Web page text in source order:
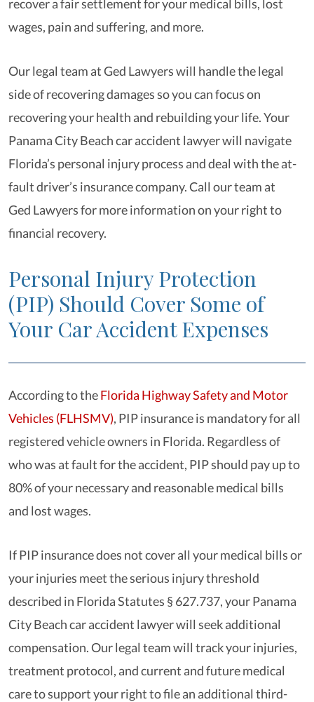
recover a fair settlement for your medical bills, lost
wages, pain and suffering, and more.
Our legal team at Ged Lawyers will handle the legal
side of recovering damages so you can focus on
recovering your health and rebuilding your life. Your
Panama City Beach car accident lawyer will navigate
Florida’s personal injury process and deal with the at-
fault driver’s insurance company. Call our team at
Ged Lawyers for more information on your right to
financial recovery.
Personal Injury Protection
(PIP) Should Cover Some of
Your Car Accident Expenses
According to theFlorida Highway Safety and Motor
Vehicles (FLHSMV), PIP insurance is mandatory for all
registered vehicle owners in Florida. Regardless of
who was at fault for the accident, PIP should pay up to
80% of your necessary and reasonable medical bills
and lost wages.
If PIP insurance does not cover all your medical bills or
your injuries meet the serious injury threshold
described in Florida Statutes § 627.737, your Panama
City Beach car accident lawyer will seek additional
compensation. Our legal team will track your injuries,
treatment protocol, and current and future medical
care to support your right to file an additional third-